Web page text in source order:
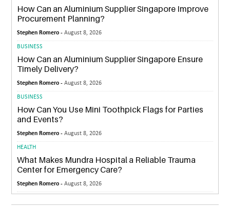
How Can an Aluminium Supplier Singapore Improve
Procurement Planning?
Stephen Romero -August 8, 2026
BUSINESS
How Can an Aluminium Supplier Singapore Ensure
Timely Delivery?
Stephen Romero -August 8, 2026
BUSINESS
How Can You Use Mini Toothpick Flags for Parties
and Events?
Stephen Romero -August 8, 2026
HEALTH
What Makes Mundra Hospital a Reliable Trauma
Center for Emergency Care?
Stephen Romero -August 8, 2026